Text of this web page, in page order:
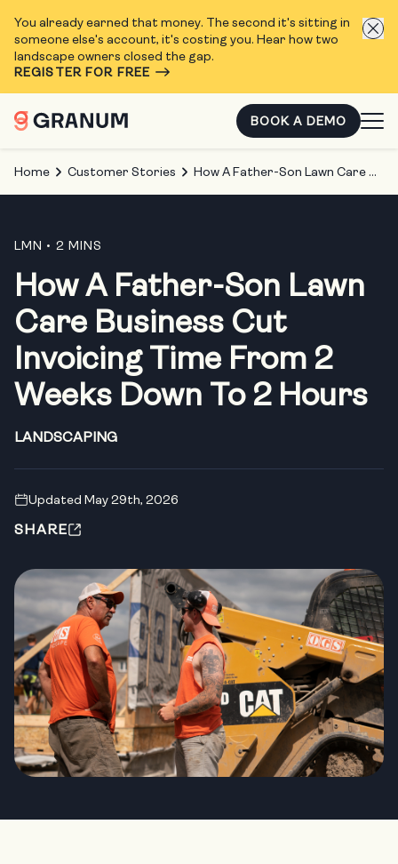
You already earned that money. The second it's sitting in
someone else's account, it's costing you. Hear how two
landscape owners closed the gap.
REGISTER FOR FREE
BOOK A DEMO
Home Customer Stories How A Father-Son Lawn Care Business Cut Invoicing Time From 2 Weeks Down To 2 Hours
LMN • 2 MINS
How A Father-Son Lawn
Care Business Cut
Invoicing Time From 2
Weeks Down To 2 Hours
LANDSCAPING
Updated May 29th, 2026
SHARE